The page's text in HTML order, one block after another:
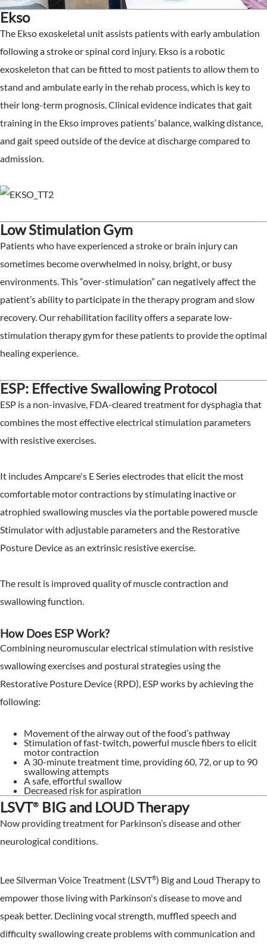
Ekso
The Ekso exoskeletal unit assists patients with early ambulation
following a stroke or spinal cord injury. Ekso is a robotic
exoskeleton that can be fitted to most patients to allow them to
stand and ambulate early in the rehab process, which is key to
their long-term prognosis. Clinical evidence indicates that gait
training in the Ekso improves patients’ balance, walking distance,
and gait speed outside of the device at discharge compared to
admission.
Low Stimulation Gym
Patients who have experienced a stroke or brain injury can
sometimes become overwhelmed in noisy, bright, or busy
environments. This “over-stimulation” can negatively affect the
patient’s ability to participate in the therapy program and slow
recovery. Our rehabilitation facility offers a separate low-
stimulation therapy gym for these patients to provide the optimal
healing experience.
ESP: Effective Swallowing Protocol
ESP is a non-invasive, FDA-cleared treatment for dysphagia that
combines the most effective electrical stimulation parameters
with resistive exercises.
It includes Ampcare's E Series electrodes that elicit the most
comfortable motor contractions by stimulating inactive or
atrophied swallowing muscles via the portable powered muscle
Stimulator with adjustable parameters and the Restorative
Posture Device as an extrinsic resistive exercise.
The result is improved quality of muscle contraction and
swallowing function.
How Does ESP Work?
Combining neuromuscular electrical stimulation with resistive
swallowing exercises and postural strategies using the
Restorative Posture Device (RPD), ESP works by achieving the
following:
Movement of the airway out of the food’s pathway
Stimulation of fast-twitch, powerful muscle fibers to elicit
motor contraction
A 30-minute treatment time, providing 60, 72, or up to 90
swallowing attempts
A safe, effortful swallow
Decreased risk for aspiration
LSVT® BIG and LOUD Therapy
Now providing treatment for Parkinson’s disease and other
neurological conditions.
Lee Silverman Voice Treatment (LSVT®) Big and Loud Therapy to
empower those living with Parkinson's disease to move and
speak better. Declining vocal strength, muffled speech and
difficulty swallowing create problems with communication and